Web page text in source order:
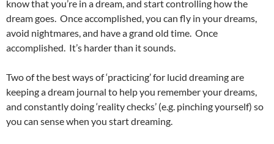
know that you’re in a dream, and start controlling how the
dream goes. Once accomplished, you can fly in your dreams,
avoid nightmares, and have a grand old time. Once
accomplished. It’s harder than it sounds.
Two of the best ways of ‘practicing’ for lucid dreaming are
keeping a dream journal to help you remember your dreams,
and constantly doing ‘reality checks’ (e.g. pinching yourself) so
you can sense when you start dreaming.